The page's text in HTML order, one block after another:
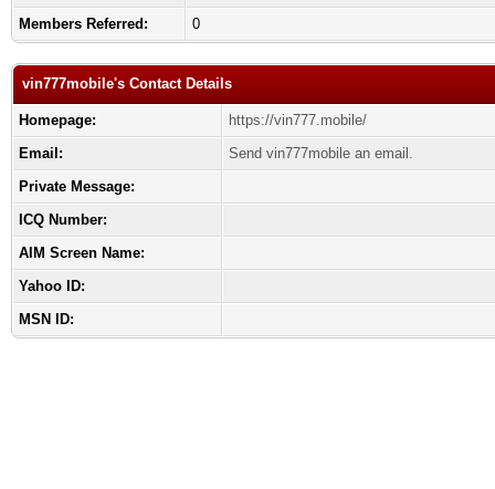
Members Referred:
0
vin777mobile's Contact Details
Homepage:
https://vin777.mobile/
Email:
Send vin777mobile an email.
Private Message:
ICQ Number:
AIM Screen Name:
Yahoo ID:
MSN ID: